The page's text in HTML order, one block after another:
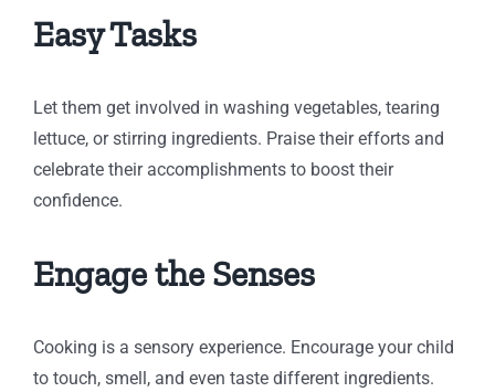
Easy Tasks
Let them get involved in washing vegetables, tearing
lettuce, or stirring ingredients. Praise their efforts and
celebrate their accomplishments to boost their
confidence.
Engage the Senses
Cooking is a sensory experience. Encourage your child
to touch, smell, and even taste different ingredients.